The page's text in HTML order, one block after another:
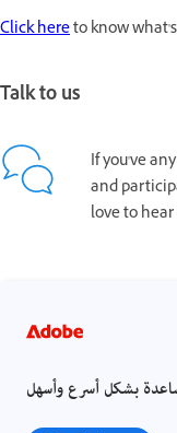
Click hereto know
Talk to us
If you've
and
love to
بشكل أسرع وأسهل